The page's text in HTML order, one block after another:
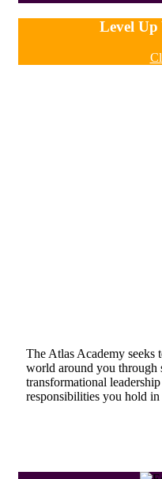
Level Up
The Atlas Academy seeks
world around you through
transformational
responsibilities you hold